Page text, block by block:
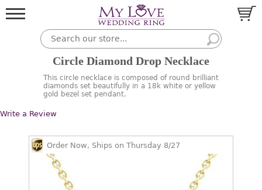
Circle Diamond Drop Necklace
This circle necklace is composed of round brilliant
diamonds set beautifully in a 18k white or yellow
gold bezel set pendant.
Write a Review
Order Now, Ships on Thursday 8/27